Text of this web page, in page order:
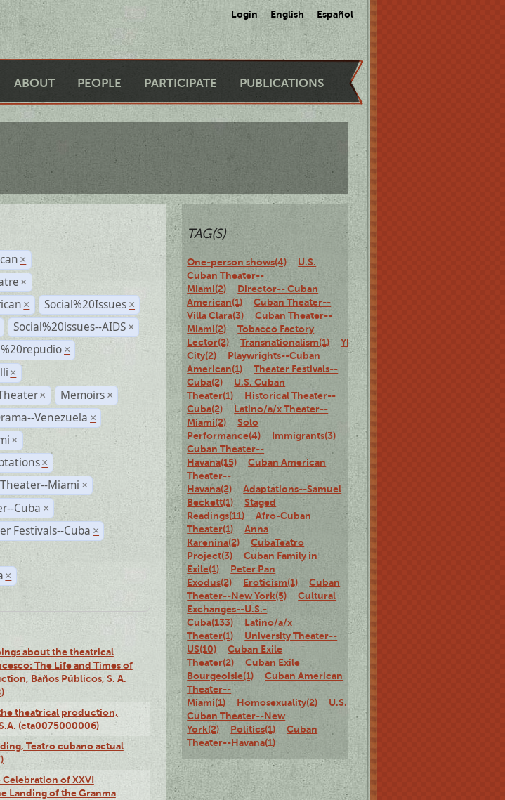
Login English Español
ABOUT PEOPLE PARTICIPATE PUBLICATIONS
×
×
× Social%20Issues ×
Social%20issues--AIDS ×
×
×
× Memoirs ×
Venezuela ×
×
×
Miami ×
Cuba ×
Festivals--Cuba ×
×
about the theatrical
The Life and Times of
Baños Públicos, S. A.
theatrical production,
(cta0075000006)
Teatro cubano actual
of XXVI
Landing of the Granma
TAG(S)
One-person shows(4)
U.S.
Cuban Theater--
Miami(2)
Director-- Cuban
American(1)
Cuban Theater--
Villa Clara(3)
Cuban Theater--
Miami(2)
Tobacco Factory
Lector(2)
Transnationalism(1)
Ybor
City(2)
Playwrights--Cuban
American(1)
Theater Festivals--
Cuba(2)
U.S. Cuban
Theater(1)
Historical Theater--
Cuba(2)
Latino/a/x Theater--
Miami(2)
Solo
Performance(4)
Immigrants(3)
U.S.
Cuban Theater--
Havana(15)
Cuban American
Theater--
Havana(2)
Adaptations--Samuel
Beckett(1)
Staged
Readings(11)
Afro-Cuban
Theater(1)
Anna
Karenina(2)
CubaTeatro
Project(3)
Cuban Family in
Exile(1)
Peter Pan
Exodus(2)
Eroticism(1)
Cuban
Theater--New York(5)
Cultural
Exchanges--U.S.-
Cuba(133)
Latino/a/x
Theater(1)
University Theater--
US(10)
Cuban Exile
Theater(2)
Cuban Exile
Bourgeoisie(1)
Cuban American
Theater--
Miami(1)
Homosexuality(2)
U.S.
Cuban Theater--New
York(2)
Politics(1)
Cuban
Theater--Havana(1)